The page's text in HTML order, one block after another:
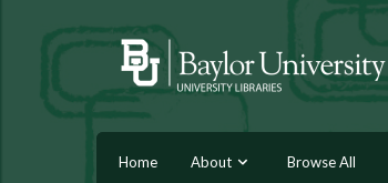
Home About Browse All